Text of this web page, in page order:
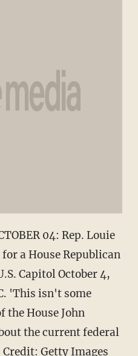
04: Rep. Louie
a House Republican
Capitol October 4,
'This isn't some
the House John
the current federal
Getty Images